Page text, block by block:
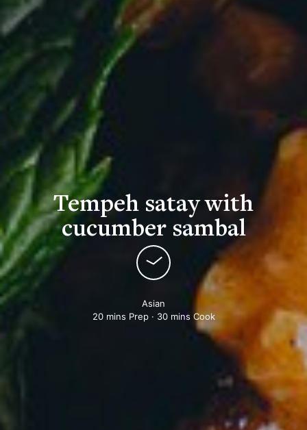
Tempeh satay with
cucumber sambal
Asian
20 mins Prep · 30 mins Cook